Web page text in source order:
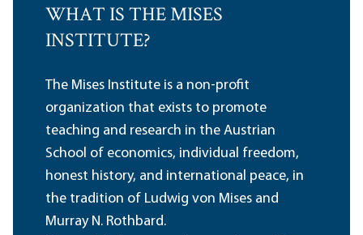
WHAT IS THE MISES
INSTITUTE?
The Mises Institute is a non-profit
organization that exists to promote
teaching and research in the Austrian
School of economics, individual freedom,
honest history, and international peace, in
the tradition of Ludwig von Mises and
Murray N. Rothbard.